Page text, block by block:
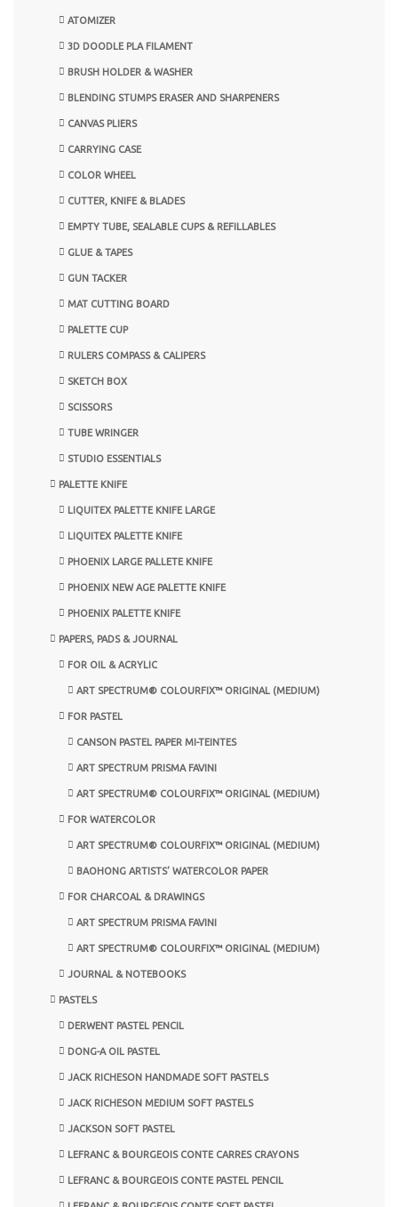
ATOMIZER
3D DOODLE PLA FILAMENT
BRUSH HOLDER & WASHER
BLENDING STUMPS ERASER AND SHARPENERS
CANVAS PLIERS
CARRYING CASE
COLOR WHEEL
CUTTER, KNIFE & BLADES
EMPTY TUBE, SEALABLE CUPS & REFILLABLES
GLUE & TAPES
GUN TACKER
MAT CUTTING BOARD
PALETTE CUP
RULERS COMPASS & CALIPERS
SKETCH BOX
SCISSORS
TUBE WRINGER
STUDIO ESSENTIALS
PALETTE KNIFE
LIQUITEX PALETTE KNIFE LARGE
LIQUITEX PALETTE KNIFE
PHOENIX LARGE PALLETE KNIFE
PHOENIX NEW AGE PALETTE KNIFE
PHOENIX PALETTE KNIFE
PAPERS, PADS & JOURNAL
FOR OIL & ACRYLIC
ART SPECTRUM® COLOURFIX™ ORIGINAL (MEDIUM)
FOR PASTEL
CANSON PASTEL PAPER MI-TEINTES
ART SPECTRUM PRISMA FAVINI
ART SPECTRUM® COLOURFIX™ ORIGINAL (MEDIUM)
FOR WATERCOLOR
ART SPECTRUM® COLOURFIX™ ORIGINAL (MEDIUM)
BAOHONG ARTISTS’ WATERCOLOR PAPER
FOR CHARCOAL & DRAWINGS
ART SPECTRUM PRISMA FAVINI
ART SPECTRUM® COLOURFIX™ ORIGINAL (MEDIUM)
JOURNAL & NOTEBOOKS
PASTELS
DERWENT PASTEL PENCIL
DONG-A OIL PASTEL
JACK RICHESON HANDMADE SOFT PASTELS
JACK RICHESON MEDIUM SOFT PASTELS
JACKSON SOFT PASTEL
LEFRANC & BOURGEOIS CONTE CARRES CRAYONS
LEFRANC & BOURGEOIS CONTE PASTEL PENCIL